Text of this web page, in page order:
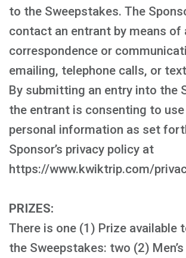
to the Sweepstakes. The
contact an entrant by means of
correspondence or
emailing, telephone calls, or
By submitting an entry into the
the entrant is consenting to
personal information as set
Sponsor’s privacy policy at
https://www.kwiktrip.com/
PRIZES:
There is one (1) Prize available
the Sweepstakes: two (2)